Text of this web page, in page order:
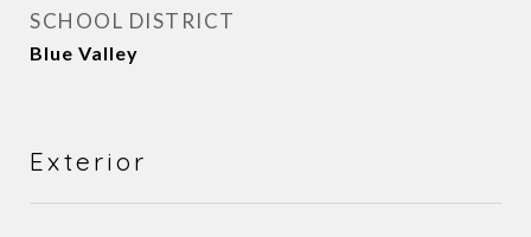
SCHOOL DISTRICT
Blue Valley
Exterior